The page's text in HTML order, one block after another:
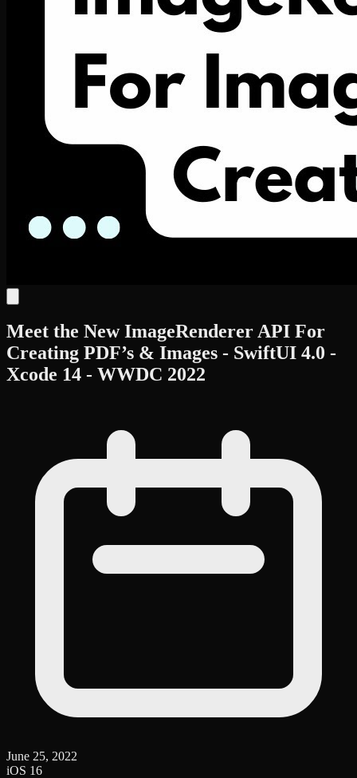
Meet the New ImageRenderer API For
Creating PDF’s & Images - SwiftUI 4.0 -
Xcode 14 - WWDC 2022
June 25, 2022
iOS 16